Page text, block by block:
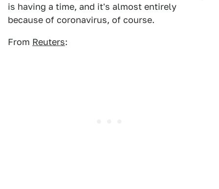
is having a time, and it's almost entirely
because of coronavirus, of course.
From Reuters: